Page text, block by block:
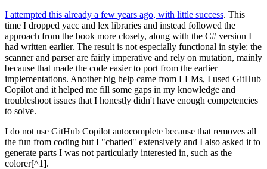
I attempted this already a few years ago, with little success. This
time I dropped yacc and lex libraries and instead followed the
approach from the book more closely, along with the C# version I
had written earlier. The result is not especially functional in style: the
scanner and parser are fairly imperative and rely on mutation, mainly
because that made the code easier to port from the earlier
implementations. Another big help came from LLMs, I used GitHub
Copilot and it helped me fill some gaps in my knowledge and
troubleshoot issues that I honestly didn't have enough competencies
to solve.
I do not use GitHub Copilot autocomplete because that removes all
the fun from coding but I "chatted" extensively and I also asked it to
generate parts I was not particularly interested in, such as the
colorer[^1].